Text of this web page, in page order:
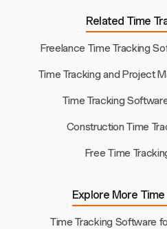
Related Time
Freelance Time Tracking
Time Tracking and Project
Time Tracking
Construction Time
Free Time
Explore More Time
Time Tracking Software